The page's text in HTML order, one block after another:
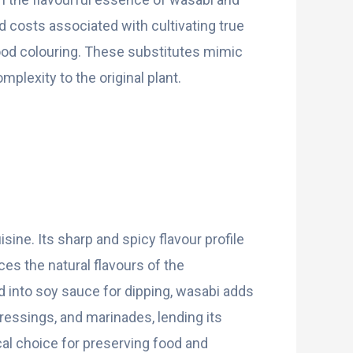
costs associated with cultivating true
colouring. These substitutes mimic
to the original plant.
Its sharp and spicy flavour profile
the natural flavours of the
soy sauce for dipping, wasabi adds
and marinades, lending its
choice for preserving food and